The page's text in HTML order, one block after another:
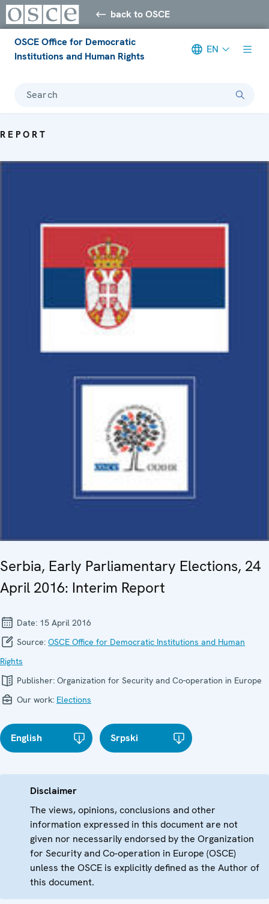
back to OSCE
OSCE Office for Democratic
Institutions and Human Rights
EN
Search
REPORT
Serbia, Early Parliamentary Elections, 24
April 2016: Interim Report
Date: 15 April 2016
Source: OSCE Office for Democratic Institutions and Human
Rights
Publisher: Organization for Security and Co-operation in Europe
Our work: Elections
English Srpski
Disclaimer
The views, opinions, conclusions and other
information expressed in this document are not
given nor necessarily endorsed by the Organization
for Security and Co-operation in Europe (OSCE)
unless the OSCE is explicitly defined as the Author of
this document.